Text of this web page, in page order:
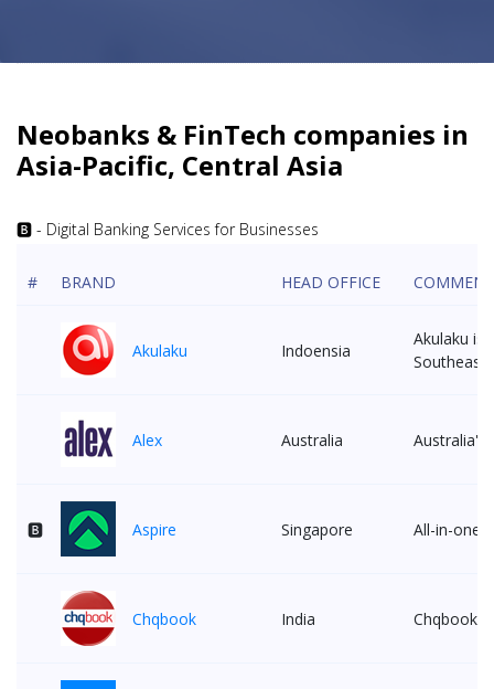
Neobanks & FinTech companies in
Asia-Pacific, Central Asia
🅱 - Digital Banking Services for Businesses
# BRAND HEAD OFFICE COMMENT
Akulaku Indoensia
Akulaku is
Southeast
Alex Australia Australia's
🅱 Aspire Singapore All-in-one
Chqbook India Chqbook